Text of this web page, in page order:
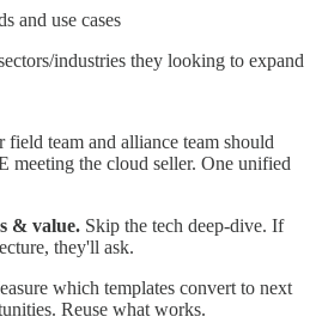
and use cases
industries they looking to expand
field team and alliance team should
meeting the cloud seller. One unified
& value. Skip the tech deep-dive. If
they'll ask.
which templates convert to next
Reuse what works.